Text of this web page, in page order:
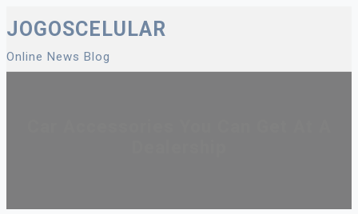
to
content
JOGOSCELULAR
Online News Blog